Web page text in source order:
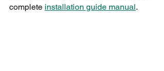
complete installation guide manual.